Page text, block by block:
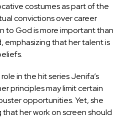
costumes as part of the
convictions over career
to God is more important than
emphasizing that her talent is
in the hit series Jenifa’s
principles may limit certain
opportunities. Yet, she
her work on screen should